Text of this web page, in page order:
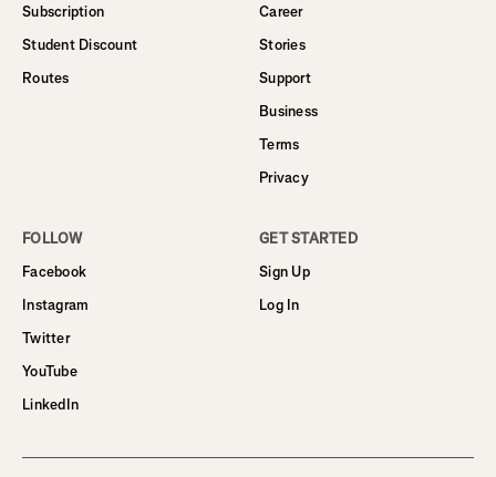
Subscription
Student Discount
Routes
Career
Stories
Support
Business
Terms
Privacy
FOLLOW
Facebook
Instagram
Twitter
YouTube
LinkedIn
GET STARTED
Sign Up
Log In